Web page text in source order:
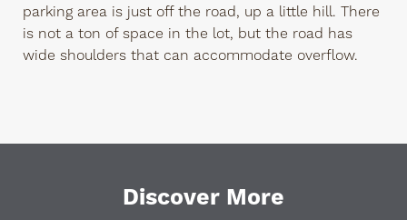
parking area is just off the road, up a little hill. There
is not a ton of space in the lot, but the road has
wide shoulders that can accommodate overflow.
Discover More